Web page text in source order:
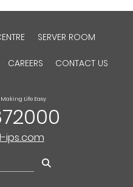
SERVER ROOM
CAREERS CONTACT US
Life Easy
ips.com